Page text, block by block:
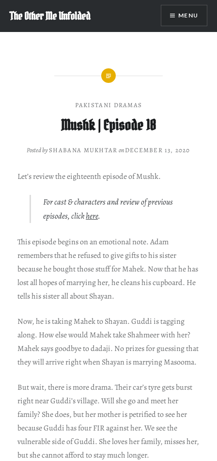
content
The Other Me Unfolded MENU
PAKISTANI DRAMAS
Mushk | Episode 18
Posted bySHABANA MUKHTAR onDECEMBER 13, 2020
Let’s review the eighteenth episode of Mushk.
For cast & characters and review of previous
episodes, clickhere.
This episode begins on an emotional note. Adam
remembers that he refused to give gifts to his sister
because he bought those stuff for Mahek. Now that he has
lost all hopes of marrying her, he cleans his cupboard. He
tells his sister all about Shayan.
Now, he is taking Mahek to Shayan. Guddi is tagging
along. How else would Mahek take Shahmeer with her?
Mahek says goodbye to dadaji. No prizes for guessing that
they will arrive right when Shayan is marrying Masooma.
But wait, there is more drama. Their car’s tyre gets burst
right near Guddi’s village. Will she go and meet her
family? She does, but her mother is petrified to see her
because Guddi has four FIR against her. We see the
vulnerable side of Guddi. She loves her family, misses her,
but she cannot afford to stay much longer.